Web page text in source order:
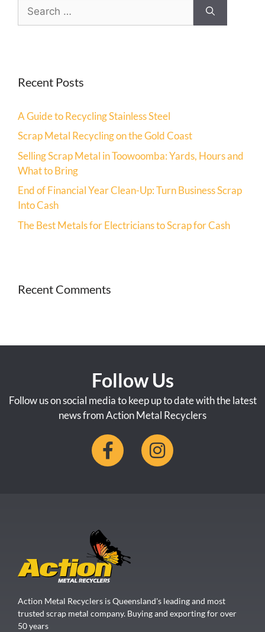
Recent Posts
A Guide to Recycling Stainless Steel
Scrap Metal Recycling on the Gold Coast
Selling Scrap Metal in Toowoomba: Yards, Hours and
What to Bring
End of Financial Year Clean-Up: Turn Business Scrap
Into Cash
The Best Metals for Electricians to Scrap for Cash
Recent Comments
Follow Us
Follow us on social media to keep up to date with the latest
news from Action Metal Recyclers
Action Metal Recyclers is Queensland's leading and most
trusted scrap metal company. Buying and exporting for over
50 years